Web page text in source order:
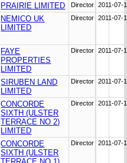
PRAIRIE LIMITED Director
2011-07-
NEMICO UK
LIMITED
Director 2011-07-
FAYE
PROPERTIES
LIMITED
Director 2011-07-
SIRUBEN LAND
LIMITED
Director 2011-07-
CONCORDE
SIXTH (ULSTER
TERRACE NO 2)
LIMITED
Director 2011-07-
CONCORDE
SIXTH (ULSTER
Director 2011-07-